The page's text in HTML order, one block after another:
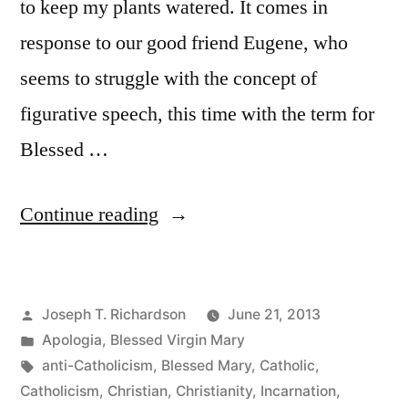
to keep my plants watered. It comes in
response to our good friend Eugene, who
seems to struggle with the concept of
figurative speech, this time with the term for
Blessed …
Continue reading “This
you’ve
delivered,
will
Posted
by
Joseph T. Richardson
June 21, 2013
Posted
in
Apologia, Blessed Virgin Mary
Tags:
anti-Catholicism, Blessed Mary, Catholic,
Catholicism, Christian, Christianity, Incarnation,